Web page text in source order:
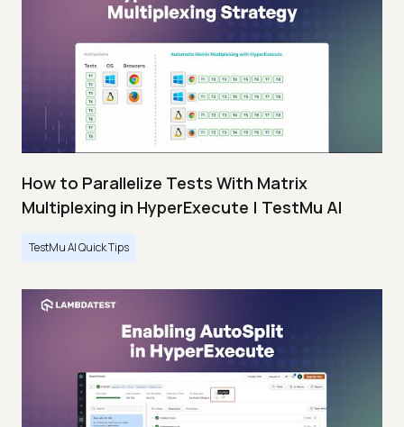
How to Parallelize Tests With Matrix
Multiplexing in HyperExecute | TestMu AI
TestMu AI Quick Tips